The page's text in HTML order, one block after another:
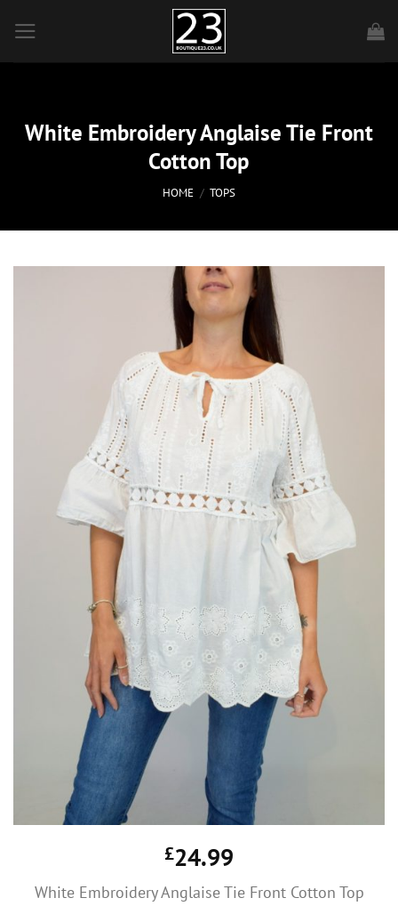
content
White Embroidery Anglaise Tie Front
Cotton Top
HOME / TOPS
£24.99
White Embroidery Anglaise Tie Front Cotton Top